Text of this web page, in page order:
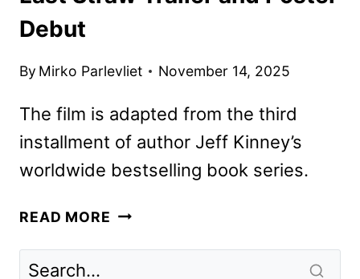
Debut
By Mirko Parlevliet November 14, 2025
The film is adapted from the third
installment of author Jeff Kinney’s
worldwide bestselling book series.
READ MORE DIARY